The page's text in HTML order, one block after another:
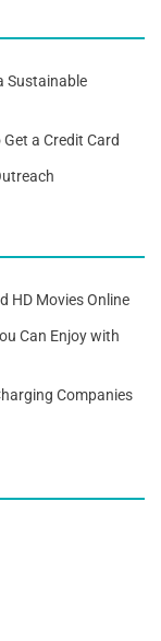
Sustainable
a Credit Card
HD Movies Online
Can Enjoy with
Companies